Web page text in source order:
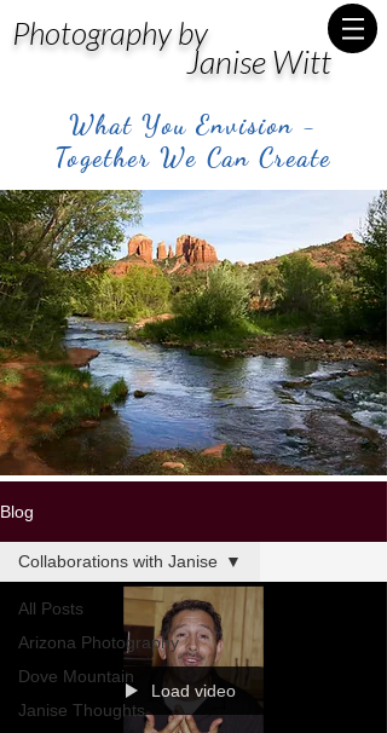
Photography by
Janise Witt
What You Envision -
Together We Can Create
Blog
All Posts
Arizona Photography
Dove Mountain
Janise Thoughts
Collaborations with Janise
Load video